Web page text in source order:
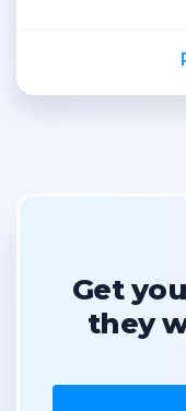
Get
they